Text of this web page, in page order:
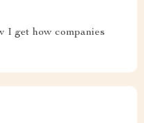
I get how companies